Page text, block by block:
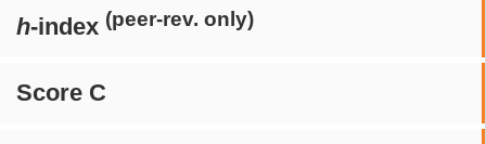
h-index (peer-rev. only)
Score C